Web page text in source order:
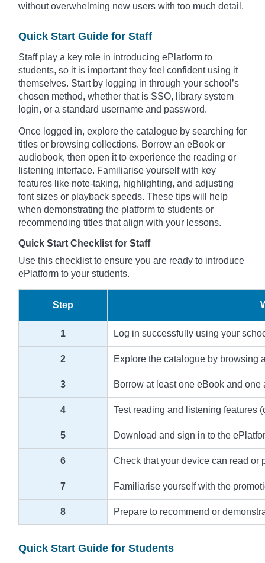
without overwhelming new users with too much detail.
Quick Start Guide for Staff
Staff play a key role in introducing ePlatform to
students, so it is important they feel confident using it
themselves. Start by logging in through your school’s
chosen method, whether that is SSO, library system
login, or a standard username and password.
Once logged in, explore the catalogue by searching for
titles or browsing collections. Borrow an eBook or
audiobook, then open it to experience the reading or
listening interface. Familiarise yourself with key
features like note-taking, highlighting, and adjusting
font sizes or playback speeds. These tips will help
when demonstrating the platform to students or
recommending titles that align with your lessons.
Quick Start Checklist for Staff
Use this checklist to ensure you are ready to introduce
ePlatform to your students.
Step
1 Log in successfully using your
2 Explore the catalogue by browsing
3 Borrow at least one eBook and one
4 Test reading and listening features
5 Download and sign in to the
6 Check that your device can read or
7 Familiarise yourself with the
8 Prepare to recommend or
Quick Start Guide for Students